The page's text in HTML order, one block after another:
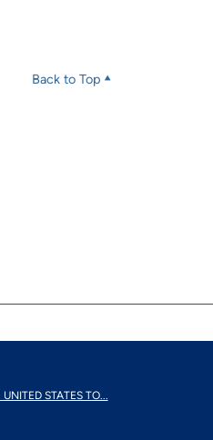
Back to Top
STATES TO...